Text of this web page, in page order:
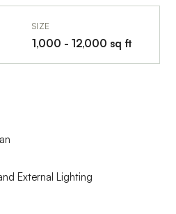
SIZE
1,000 - 12,000 sq ft
External Lighting